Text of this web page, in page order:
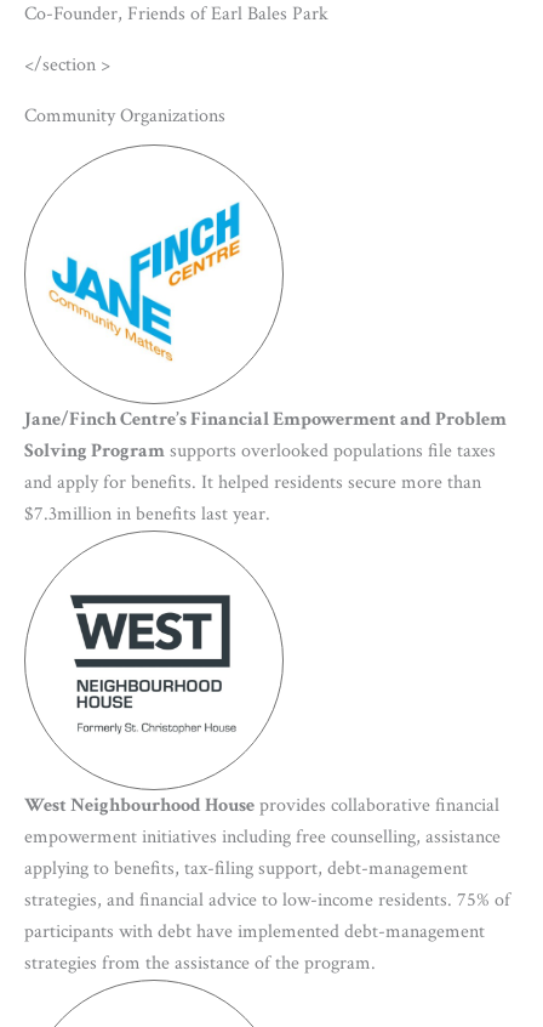
Co-Founder, Friends of Earl Bales Park
</section >
Community Organizations
Jane/Finch Centre’s Financial Empowerment and Problem
Solving Programsupports overlooked populations file taxes
and apply for benefits. It helped residents secure more than
$7.3million in benefits last year.
West Neighbourhood Houseprovides collaborative financial
empowerment initiatives including free counselling, assistance
applying to benefits, tax-filing support, debt-management
strategies, and financial advice to low-income residents. 75% of
participants with debt have implemented debt-management
strategies from the assistance of the program.